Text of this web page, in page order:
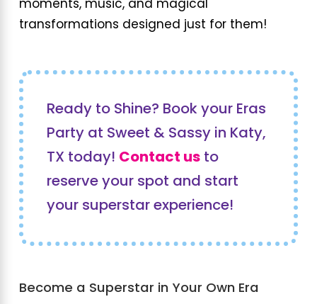
moments, music, and magical
transformations designed just for them!
Ready to Shine? Book your Eras
Party at Sweet & Sassy in Katy,
TX today! Contact usto
reserve your spot and start
your superstar experience!
Become a Superstar in Your Own Era